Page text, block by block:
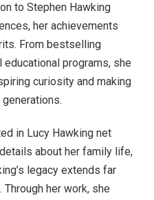
to Stephen Hawking
her achievements
From bestselling
educational programs, she
curiosity and making
in Lucy Hawking net
about her family life,
legacy extends far
her work, she